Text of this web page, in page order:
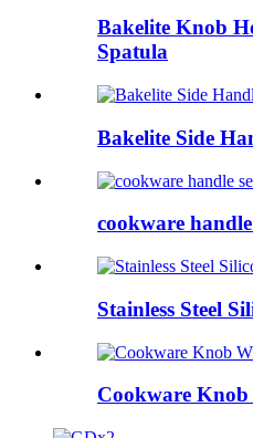
Bakelite Knob
Spatula
Bakelite Side
cookware
Stainless Steel
Cookware